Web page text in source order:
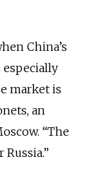
China’s
especially
market is
an
“The